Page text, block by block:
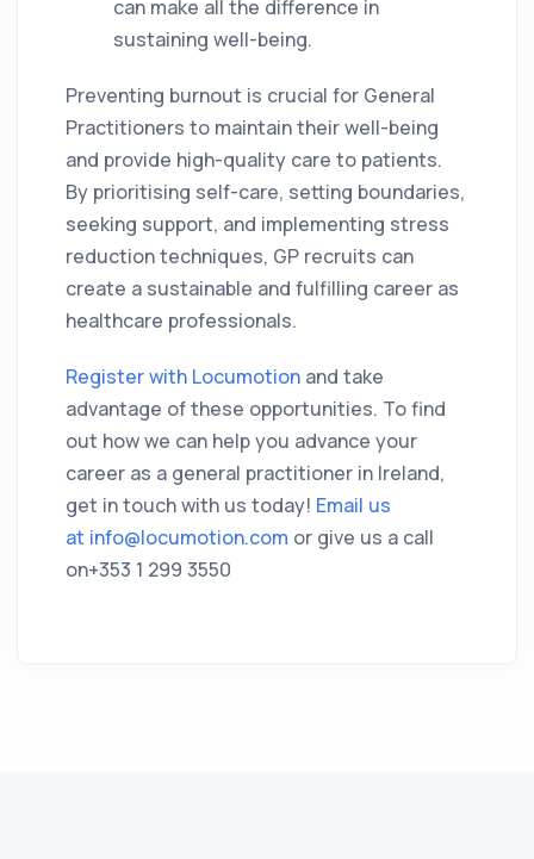
can make all the difference in
sustaining well-being.
Preventing burnout is crucial for General
Practitioners to maintain their well-being
and provide high-quality care to patients.
By prioritising self-care, setting boundaries,
seeking support, and implementing stress
reduction techniques, GP recruits can
create a sustainable and fulfilling career as
healthcare professionals.
Register with Locumotion and take
advantage of these opportunities. To find
out how we can help you advance your
career as a general practitioner in Ireland,
get in touch with us today! Email us
at info@locumotion.com or give us a call
on+353 1 299 3550